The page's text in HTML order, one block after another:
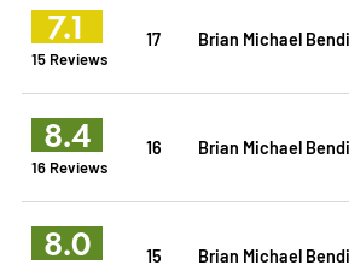
7.1
15 Reviews
17 Brian Michael
8.4
16 Reviews
16 Brian Michael
8.0 15 Brian Michael